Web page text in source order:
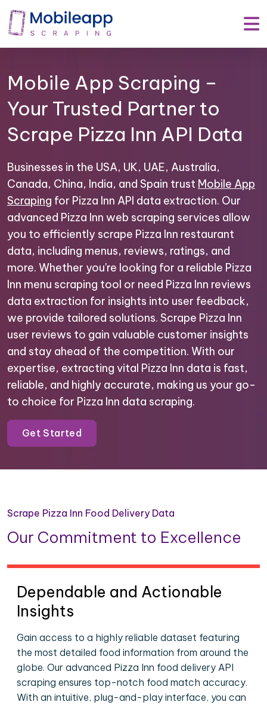
Mobile App Scraping –
Your Trusted Partner to
Scrape Pizza Inn API Data
Businesses in the USA, UK, UAE, Australia,
Canada, China, India, and Spain trust Mobile App
Scraping for Pizza Inn API data extraction. Our
advanced Pizza Inn web scraping services allow
you to efficiently scrape Pizza Inn restaurant
data, including menus, reviews, ratings, and
more. Whether you're looking for a reliable Pizza
Inn menu scraping tool or need Pizza Inn reviews
data extraction for insights into user feedback,
we provide tailored solutions. Scrape Pizza Inn
user reviews to gain valuable customer insights
and stay ahead of the competition. With our
expertise, extracting vital Pizza Inn data is fast,
reliable, and highly accurate, making us your go-
to choice for Pizza Inn data scraping.
Get Started
Scrape Pizza Inn Food Delivery Data
Our Commitment to Excellence
Dependable and Actionable
Insights
Gain access to a highly reliable dataset featuring
the most detailed food information from around the
globe. Our advanced Pizza Inn food delivery API
scraping ensures top-notch food match accuracy.
With an intuitive, plug-and-play interface, you can